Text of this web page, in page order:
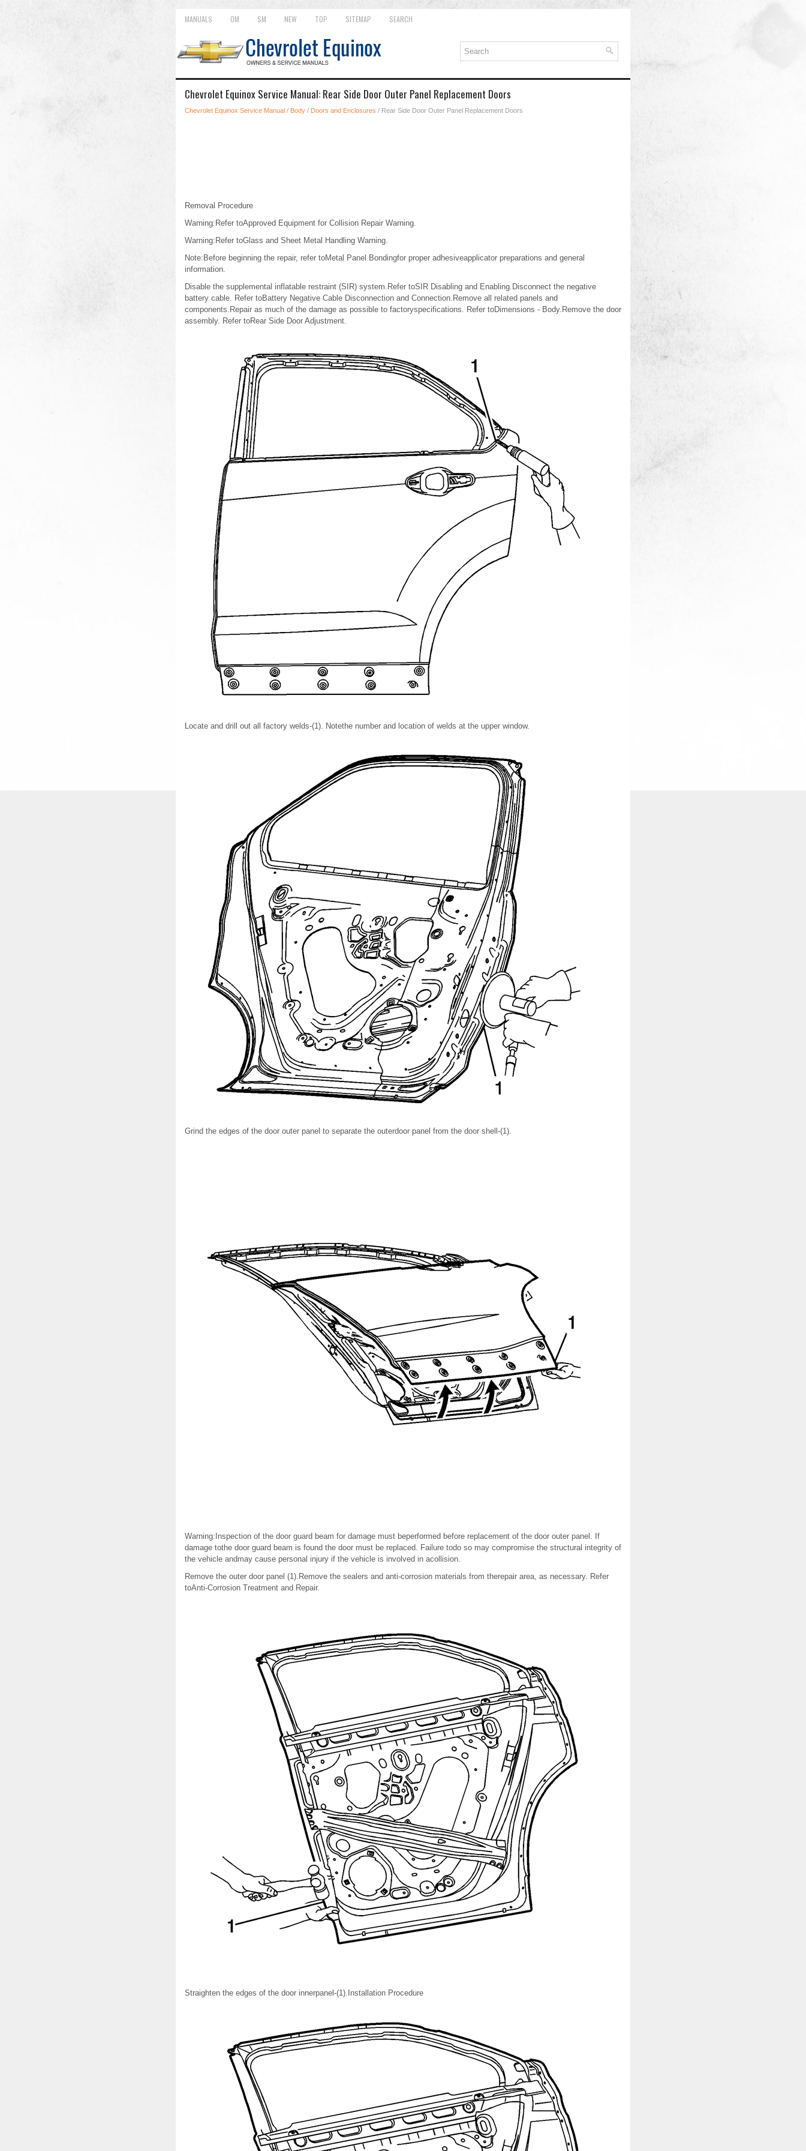
MANUALS OM SM NEW TOP SITEMAP SEARCH
Chevrolet Equinox Service Manual: Rear Side Door Outer Panel Replacement Doors
Chevrolet Equinox Service Manual / Body / Doors and Enclosures / Rear Side Door Outer Panel Replacement Doors
Removal Procedure
Warning:Refer toApproved Equipment for Collision Repair Warning.
Warning:Refer toGlass and Sheet Metal Handling Warning.
Note:Before beginning the repair, refer toMetal Panel Bondingfor proper adhesiveapplicator preparations and general
information.
Disable the supplemental inflatable restraint (SIR) system.Refer toSIR Disabling and Enabling.Disconnect the negative
battery cable. Refer toBattery Negative Cable Disconnection and Connection.Remove all related panels and
components.Repair as much of the damage as possible to factoryspecifications. Refer toDimensions - Body.Remove the door
assembly. Refer toRear Side Door Adjustment.
Locate and drill out all factory welds-(1). Notethe number and location of welds at the upper window.
Grind the edges of the door outer panel to separate the outerdoor panel from the door shell-(1).
Warning:Inspection of the door guard beam for damage must beperformed before replacement of the door outer panel. If
damage tothe door guard beam is found the door must be replaced. Failure todo so may compromise the structural integrity of
the vehicle andmay cause personal injury if the vehicle is involved in acollision.
Remove the outer door panel (1).Remove the sealers and anti-corrosion materials from therepair area, as necessary. Refer
toAnti-Corrosion Treatment and Repair.
Straighten the edges of the door innerpanel-(1).Installation Procedure